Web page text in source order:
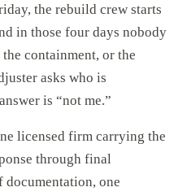
the rebuild crew starts
in those four days nobody
containment, or the
asks who is
is “not me.”
licensed firm carrying the
through final
one